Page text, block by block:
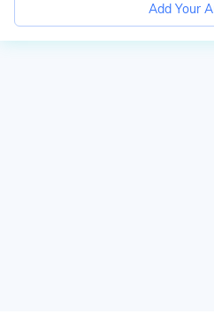
Add Your